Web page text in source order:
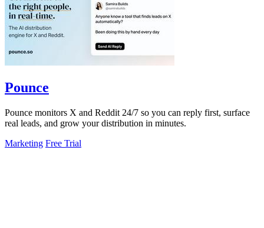
Pounce
Pounce monitors X and Reddit 24/7 so you can reply first, surface
real leads, and grow your distribution in minutes.
Marketing Free Trial